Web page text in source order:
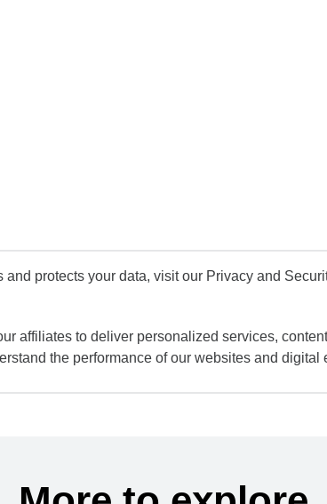
protects your data, visit our Privacy and
affiliates to deliver personalized services,
the performance of our websites and digital